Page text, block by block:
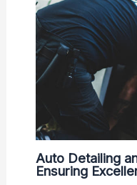
Auto Detailing
Ensuring